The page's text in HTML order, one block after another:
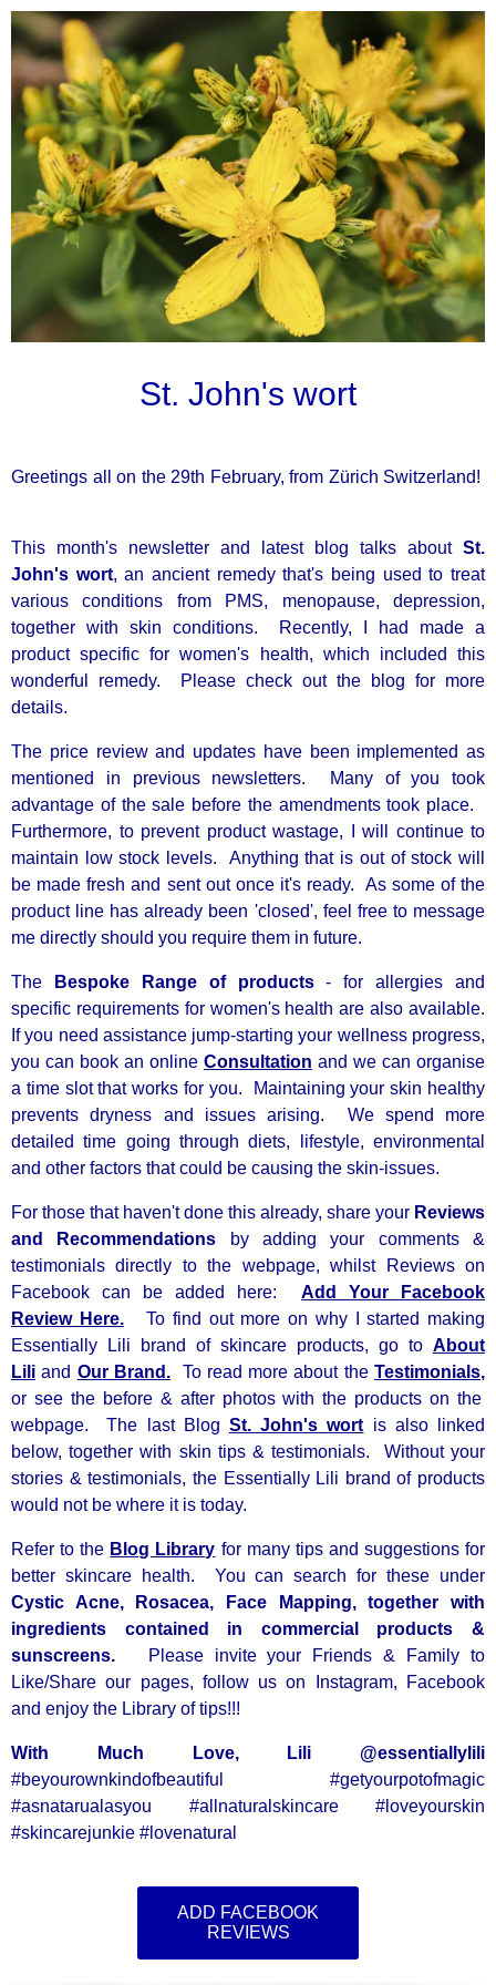
St. John's wort
Greetings all on the 29th February, from Zürich Switzerland!
This month's newsletter and latest blog talks about St.
John's wort, an ancient remedy that's being used to treat
various conditions from PMS, menopause, depression,
together with skin conditions. Recently, I had made a
product specific for women's health, which included this
wonderful remedy. Please check out the blog for more
details.
The price review and updates have been implemented as
mentioned in previous newsletters. Many of you took
advantage of the sale before the amendments took place.
Furthermore, to prevent product wastage, I will continue to
maintain low stock levels. Anything that is out of stock will
be made fresh and sent out once it's ready. As some of the
product line has already been 'closed', feel free to message
me directly should you require them in future.
The Bespoke Range of products- for allergies and
specific requirements for women's health are also available.
If you need assistance jump-starting your wellness progress,
you can book an online Consultation and we can organise
a time slot that works for you. Maintaining your skin healthy
prevents dryness and issues arising. We spend more
detailed time going through diets, lifestyle, environmental
and other factors that could be causing the skin-issues.
For those that haven't done this already, share your Reviews
and Recommendations
by adding your comments &
testimonials directly to the webpage, whilst Reviews on
Facebook can be added here: Add Your Facebook
Review Here.
To find out more on why I started making
Essentially Lili brand of skincare products, go to About
Lili and Our Brand.To read more about theTestimonials,
or see the before & after photos with the products on the
webpage. The last Blog St. John's wort is also linked
below, together with skin tips & testimonials. Without your
stories & testimonials, the Essentially Lili brand of products
would not be where it is today.
Refer to the Blog Library for many tips and suggestions for
better skincare health. You can search for these under
Cystic Acne, Rosacea, Face Mapping, together with
ingredients contained in commercial products &
sunscreens.
Please invite your Friends & Family to
Like/Share our pages, follow us on Instagram, Facebook
and enjoy the Library of tips!!!
With Much Love, Lili @essentiallylili
#beyourownkindofbeautiful #getyourpotofmagic
#asnatarualasyou #allnaturalskincare #loveyourskin
#skincarejunkie #lovenatural
ADD FACEBOOK
REVIEWS